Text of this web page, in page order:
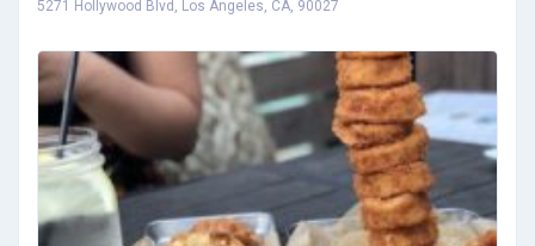
5271 Hollywood Blvd, Los Angeles, CA, 90027